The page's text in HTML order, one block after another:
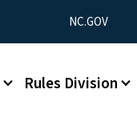
Utility Menu
NC.GOV
Rules Division